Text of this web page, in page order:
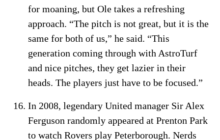
for moaning, but Ole takes a refreshing
approach. “The pitch is not great, but it is the
same for both of us,” he said. “This
generation coming through with AstroTurf
and nice pitches, they get lazier in their
heads. The players just have to be focused.”
In 2008, legendary United manager Sir Alex
Ferguson randomly appeared at Prenton Park
to watch Rovers play Peterborough. Nerds